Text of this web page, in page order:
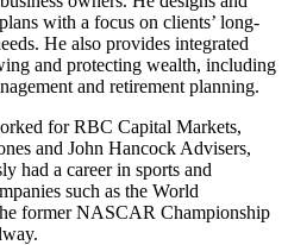
with a focus on clients’ long-
He also provides integrated
and protecting wealth, including
and retirement planning.
for RBC Capital Markets,
and John Hancock Advisers,
had a career in sports and
such as the World
former NASCAR Championship